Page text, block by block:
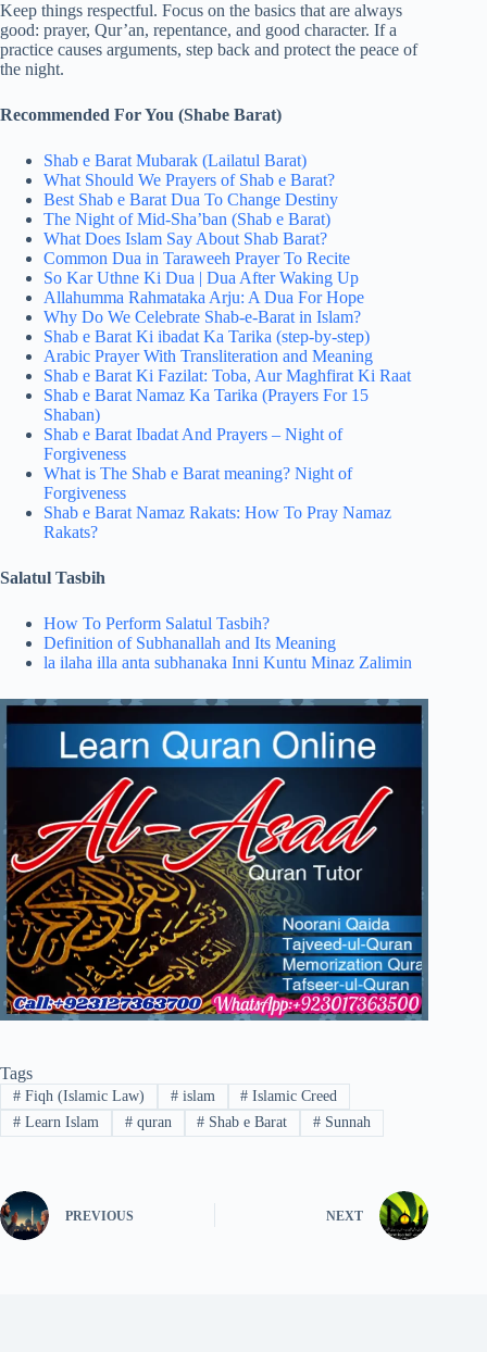
Keep things respectful. Focus on the basics that are always
good: prayer, Qur’an, repentance, and good character. If a
practice causes arguments, step back and protect the peace of
the night.
Recommended For You (Shabe Barat)
Shab e Barat Mubarak (Lailatul Barat)
What Should We Prayers of Shab e Barat?
Best Shab e Barat Dua​ To Change Destiny
The Night of Mid-Sha’ban (Shab e Barat)
What Does Islam Say About Shab Barat?
Common Dua in Taraweeh Prayer To Recite
So Kar Uthne Ki Dua | Dua After Waking Up
Allahumma Rahmataka Arju: A Dua For Hope
Why Do We Celebrate Shab-e-Barat in Islam?
Shab e Barat Ki ibadat Ka Tarika (step-by-step)
Arabic Prayer With Transliteration and Meaning
Shab e Barat Ki Fazilat: Toba, Aur Maghfirat Ki Raat
Shab e Barat Namaz Ka Tarika​ (Prayers For 15
Shaban)
Shab e Barat Ibadat And Prayers – Night of
Forgiveness
What is The Shab e Barat meaning? Night of
Forgiveness
Shab e Barat Namaz Rakats​: How To Pray Namaz
Rakats?
Salatul Tasbih
How To Perform Salatul Tasbih?
Definition of Subhanallah and Its Meaning
la ilaha illa anta subhanaka Inni Kuntu Minaz Zalimin
Tags
#Fiqh (Islamic Law) #islam # Islamic Creed
#Learn Islam #quran # Shab e Barat # Sunnah
PREVIOUS NEXT